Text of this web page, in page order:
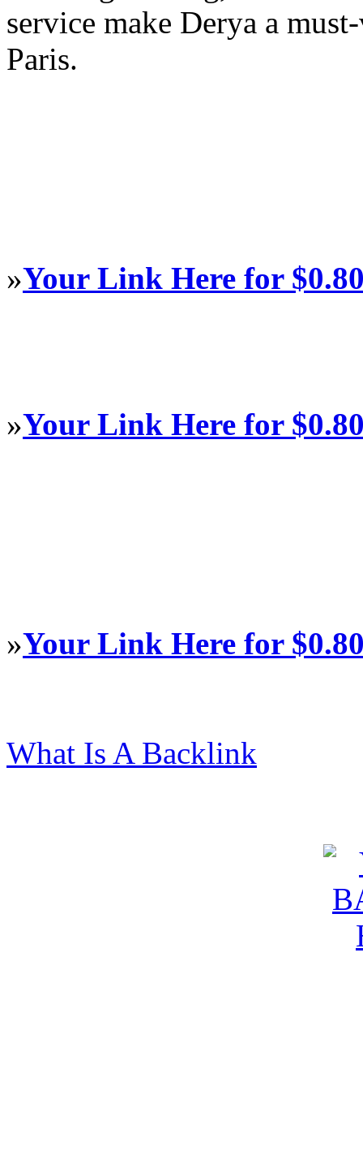
service make Derya a
Paris.
»Your Link Here for
»Your Link Here for
»Your Link Here for
What Is A Backlink